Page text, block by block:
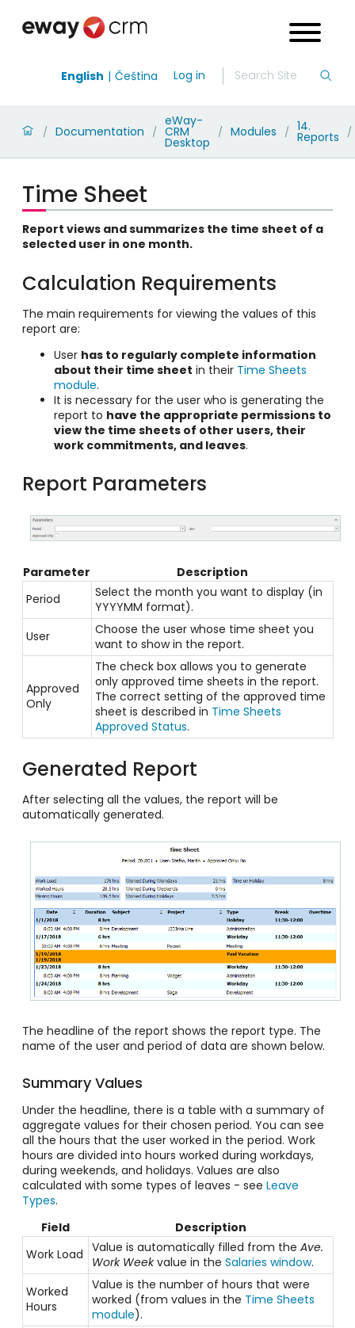
English Čeština Log in
/ Documentation /
eWay-
CRM
Desktop
/ Modules / 14.
Reports /
Time Sheet
Report views and summarizes the time sheet of a
selected user in one month.
Calculation Requirements
The main requirements for viewing the values of this
report are:
User has to regularly complete information
about their time sheet in their Time Sheets
module.
It is necessary for the user who is generating the
report to have the appropriate permissions to
view the time sheets of other users, their
work commitments, and leaves.
Report Parameters
Parameter
Description
Period
Select the month you want to display (in
YYYYMM format).
User
Choose the user whose time sheet you
want to show in the report.
Approved
Only
The check box allows you to generate
only approved time sheets in the report.
The correct setting of the approved time
sheet is described in Time Sheets
Approved Status.
Generated Report
After selecting all the values, the report will be
automatically generated.
The headline of the report shows the report type. The
name of the user and period of data are shown below.
Summary Values
Under the headline, there is a table with a summary of
aggregate values for their chosen period. You can see
all the hours that the user worked in the period. Work
hours are divided into hours worked during workdays,
during weekends, and holidays. Values are also
calculated with some types of leaves - see Leave
Types.
Field
Description
Work Load
Value is automatically filled from theAve.
Work Weekvalue in theSalaries window.
Worked
Hours
Value is the number of hours that were
worked (from values in the Time Sheets
module).